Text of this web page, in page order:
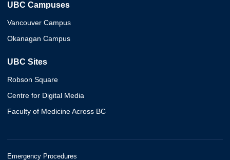
UBC Campuses
Vancouver Campus
Okanagan Campus
UBC Sites
Robson Square
Centre for Digital Media
Faculty of Medicine Across BC
Emergency Procedures